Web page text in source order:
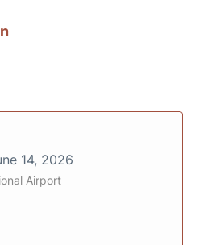
14, 2026
Airport